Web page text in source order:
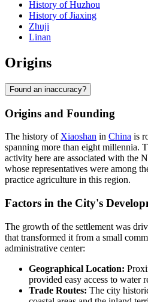
History of Huzhou
History of Jiaxing
Zhuji
Linan
Origins
Found an inaccuracy?
Origins and Founding
The history of Xiaoshan in China is
spanning more than eight millennia.
activity here are associated with the
whose representatives were among
practice agriculture in this region.
Factors in the City's
The growth of the settlement was
that transformed it from a small
administrative center:
Geographical Location:
provided easy access to water
Trade Routes: The city